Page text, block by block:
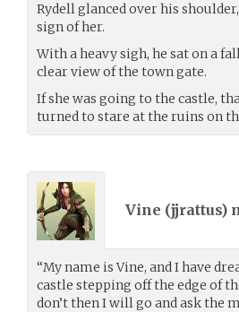
Rydell glanced over his
sign of her.
With a heavy sigh, he sat on a
clear view of the town gate.
If she was going to the castle,
turned to stare at the ruins on
Vine (jjrattus)
“My name is Vine, and I have
castle stepping off the edge of
don’t then I will go and ask the